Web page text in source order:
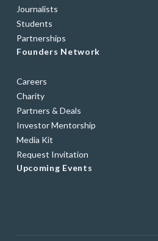
Journalists
Students
Partnerships
Founders Network
Careers
Charity
Partners & Deals
Investor Mentorship
Media Kit
Request Invitation
Upcoming Events